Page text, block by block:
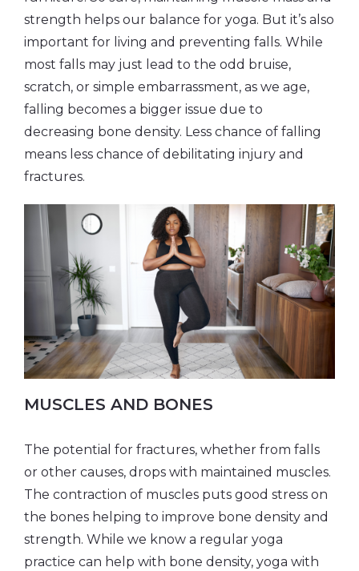
strength helps our balance for yoga. But it’s also
important for living and preventing falls. While
most falls may just lead to the odd bruise,
scratch, or simple embarrassment, as we age,
falling becomes a bigger issue due to
decreasing bone density. Less chance of falling
means less chance of debilitating injury and
fractures.
MUSCLES AND BONES
The potential for fractures, whether from falls
or other causes, drops with maintained muscles.
The contraction of muscles puts good stress on
the bones helping to improve bone density and
strength. While we know a regular yoga
practice can help with bone density, yoga with